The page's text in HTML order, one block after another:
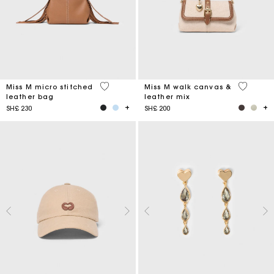
Miss M micro stitched
leather bag
SH£ 230
4,9 out of 5 Customer Rating
Miss M walk canvas &
leather mix
SH£ 200
3,3 out